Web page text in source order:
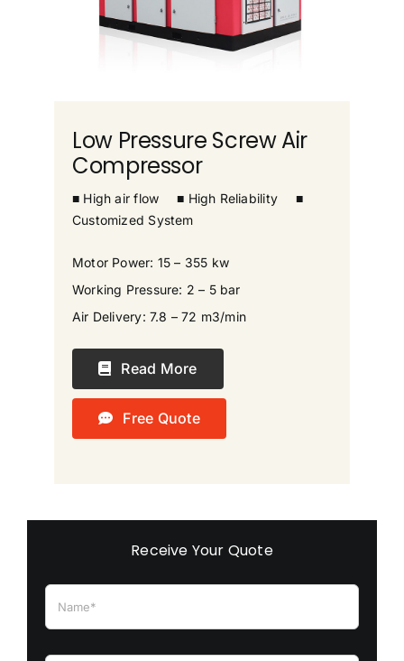
Low Pressure Screw Air
Compressor
■ High air flow ■ High Reliability
■
Customized System
Motor Power: 15 – 355 kw
Working Pressure: 2 – 5 bar
Air Delivery: 7.8 – 72 m3/min
Read More
Free Quote
Receive Your Quote